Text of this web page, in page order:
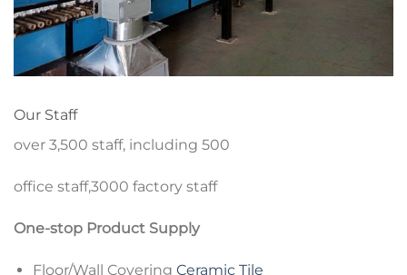
Our Staff
over 3,500 staff, including 500
office staff,3000 factory staff
One-stop Product Supply
Floor/Wall Covering Ceramic Tile